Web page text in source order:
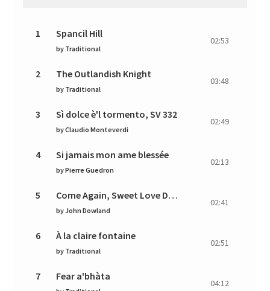
1 Spancil Hill
by Traditional
02:53
2 The Outlandish Knight
by Traditional
03:48
3 Sì dolce è'l tormento, SV 332
byClaudio Monteverdi
02:49
4 Si jamais mon ame blessée
byPierre Guedron
02:13
5 Come Again, Sweet Love Doth Now Invite
byJohn Dowland
02:41
6 À la claire fontaine
by Traditional
02:51
7 Fear a'bhàta
04:12